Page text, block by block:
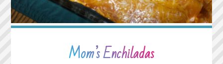
Mom’s Enchiladas